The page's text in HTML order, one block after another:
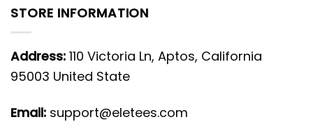
STORE INFORMATION
Address: 110 Victoria Ln, Aptos, California
95003 United State
Email: support@eletees.com